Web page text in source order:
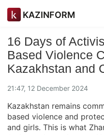
KAZINFORM
16 Days of
Based Violence
Kazakhstan and
21:47, 12 December 2024
Kazakhstan remains
based violence and
and girls. This is what